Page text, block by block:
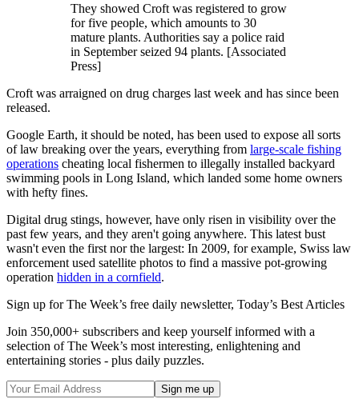
They showed Croft was registered to grow
for five people, which amounts to 30
mature plants. Authorities say a police raid
in September seized 94 plants. [Associated
Press]
Croft was arraigned on drug charges last week and has since been
released.
Google Earth, it should be noted, has been used to expose all sorts
of law breaking over the years, everything from large-scale fishing
operations cheating local fishermen to illegally installed backyard
swimming pools in Long Island, which landed some home owners
with hefty fines.
Digital drug stings, however, have only risen in visibility over the
past few years, and they aren't going anywhere. This latest bust
wasn't even the first nor the largest: In 2009, for example, Swiss law
enforcement used satellite photos to find a massive pot-growing
operation hidden in a cornfield.
Sign up for The Week’s free daily newsletter, Today’s Best Articles
Join 350,000+ subscribers and keep yourself informed with a
selection of The Week’s most interesting, enlightening and
entertaining stories - plus daily puzzles.